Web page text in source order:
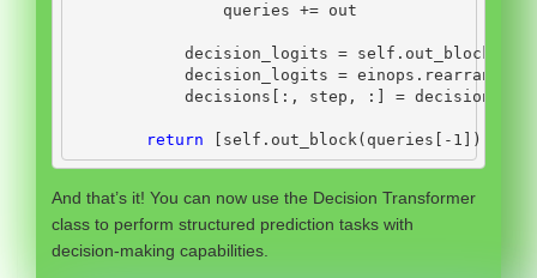
                queries
+= out
            decision_logits
= self
            decision_logits
=
            decisions[:, step, :]
=
return self .out_block(queries[ - 1 ]),
And that’s it! You can now use the Decision Transformer
class to perform structured prediction tasks with
decision-making capabilities.